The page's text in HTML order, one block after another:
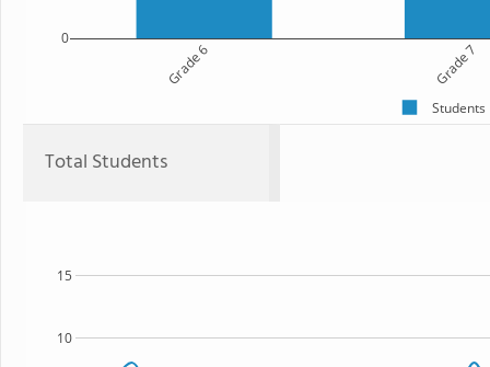
Grade 6 Grade 7
0
Students
Total Students
10
15